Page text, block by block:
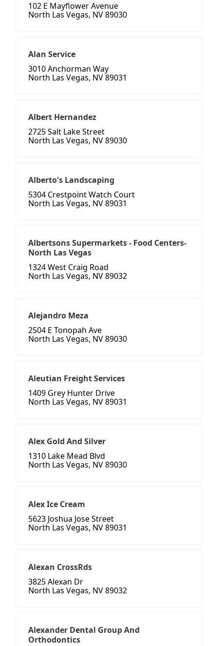
102 E Mayflower Avenue
North Las Vegas, NV 89030
Alan Service
3010 Anchorman Way
North Las Vegas, NV 89031
Albert Hernandez
2725 Salt Lake Street
North Las Vegas, NV 89030
Alberto's Landscaping
5304 Crestpoint Watch Court
North Las Vegas, NV 89031
Albertsons Supermarkets - Food Centers-
North Las Vegas
1324 West Craig Road
North Las Vegas, NV 89032
Alejandro Meza
2504 E Tonopah Ave
North Las Vegas, NV 89030
Aleutian Freight Services
1409 Grey Hunter Drive
North Las Vegas, NV 89031
Alex Gold And Silver
1310 Lake Mead Blvd
North Las Vegas, NV 89030
Alex Ice Cream
5623 Joshua Jose Street
North Las Vegas, NV 89031
Alexan CrossRds
3825 Alexan Dr
North Las Vegas, NV 89032
Alexander Dental Group And
Orthodontics